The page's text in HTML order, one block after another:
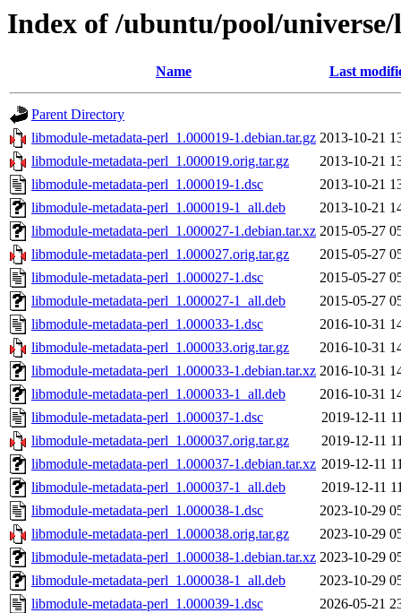
Index of /ubuntu/pool/
Name Last
Parent Directory
libmodule-metadata-perl_1.000019-1.debian.tar.gz 2013-10-21
libmodule-metadata-perl_1.000019.orig.tar.gz
2013-10-21
libmodule-metadata-perl_1.000019-1.dsc
2013-10-21
libmodule-metadata-perl_1.000019-1_all.deb
2013-10-21
libmodule-metadata-perl_1.000027-1.debian.tar.xz 2015-05-27
libmodule-metadata-perl_1.000027.orig.tar.gz
2015-05-27
libmodule-metadata-perl_1.000027-1.dsc
2015-05-27
libmodule-metadata-perl_1.000027-1_all.deb
2015-05-27
libmodule-metadata-perl_1.000033-1.dsc
2016-10-31
libmodule-metadata-perl_1.000033.orig.tar.gz
2016-10-31
libmodule-metadata-perl_1.000033-1.debian.tar.xz 2016-10-31
libmodule-metadata-perl_1.000033-1_all.deb
2016-10-31
libmodule-metadata-perl_1.000037-1.dsc
2019-12-11
libmodule-metadata-perl_1.000037.orig.tar.gz
2019-12-11
libmodule-metadata-perl_1.000037-1.debian.tar.xz 2019-12-11
libmodule-metadata-perl_1.000037-1_all.deb
2019-12-11
libmodule-metadata-perl_1.000038-1.dsc
2023-10-29
libmodule-metadata-perl_1.000038.orig.tar.gz
2023-10-29
libmodule-metadata-perl_1.000038-1.debian.tar.xz 2023-10-29
libmodule-metadata-perl_1.000038-1_all.deb
2023-10-29
libmodule-metadata-perl_1.000039-1.dsc
2026-05-21